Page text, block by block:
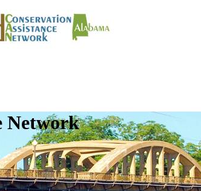
Network